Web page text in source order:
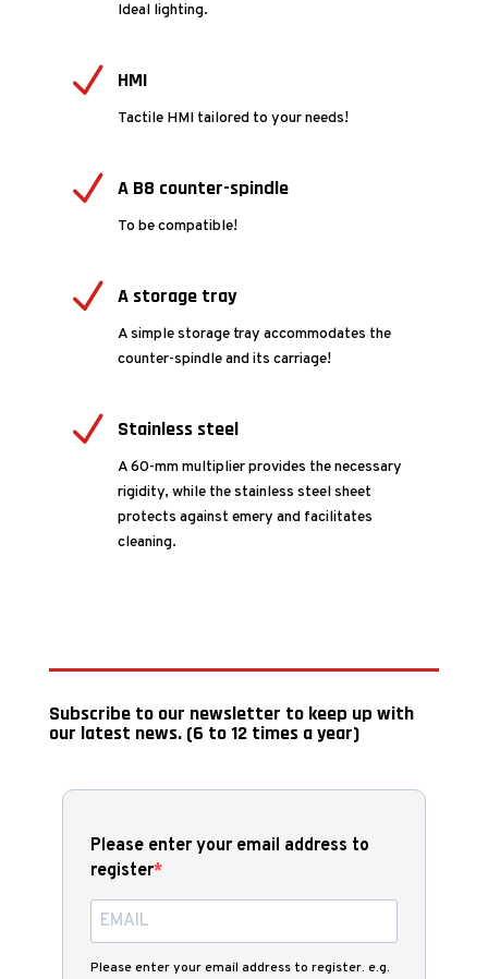
Ideal lighting.
N HMI
Tactile HMI tailored to your needs!
N A B8 counter-spindle
To be compatible!
N A storage tray
A simple storage tray accommodates the
counter-spindle and its carriage!
N Stainless steel
A 60-mm multiplier provides the necessary
rigidity, while the stainless steel sheet
protects against emery and facilitates
cleaning.
Subscribe to our newsletter to keep up with
our latest news. (6 to 12 times a year)
Please enter your email address to
register
Please enter your email address to register. e.g.